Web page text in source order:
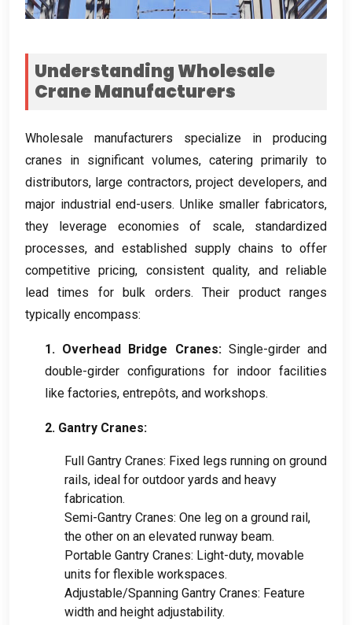
Understanding Wholesale
Crane Manufacturers
Wholesale manufacturers specialize in producing
cranes in significant volumes, catering primarily to
distributors, large contractors,project developers,and
major industrial end-users. Unlike smaller fabricators,
they leverage economies of scale, standardized
processes,and established supply chains to offer
competitive pricing, consistent quality, and reliable
lead times for bulk orders.Their product ranges
typically encompass:
1. Overhead Bridge Cranes: Single-girder and
double-girder configurations for indoor facilities
like factories, entrepôts, and workshops.
2. Gantry Cranes:
Full Gantry Cranes: Fixed legs running on ground
rails, ideal for outdoor yards and heavy
fabrication.
Semi-Gantry Cranes: One leg on a ground rail,
the other on an elevated runway beam.
Portable Gantry Cranes: Light-duty, movable
units for flexible workspaces.
Adjustable/Spanning Gantry Cranes: Feature
width and height adjustability.